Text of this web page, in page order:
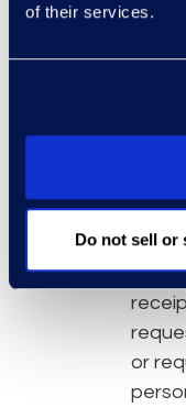
of their services.
Do not sell or
Data
or